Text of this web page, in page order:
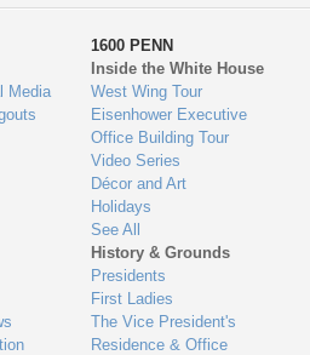
Media
1600 PENN
Inside the White House
West Wing Tour
Eisenhower Executive
Office Building Tour
Video Series
Décor and Art
Holidays
See All
History & Grounds
Presidents
First Ladies
The Vice President's
Residence & Office